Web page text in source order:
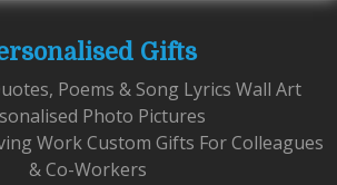
Gifts
Poems & Song Lyrics Wall Art
Photo Pictures
Work Custom Gifts For Colleagues
& Co-Workers